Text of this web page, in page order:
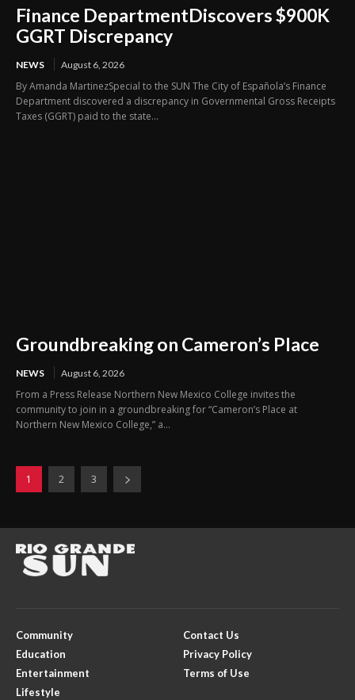
Finance DepartmentDiscovers $900K
GGRT Discrepancy
NEWS August 6, 2026
By Amanda MartinezSpecial to the SUN The City of Española’s Finance
Department discovered a discrepancy in Governmental Gross Receipts
Taxes (GGRT) paid to the state...
Groundbreaking on Cameron’s Place
NEWS August 6, 2026
From a Press Release Northern New Mexico College invites the
community to join in a groundbreaking for “Cameron’s Place at
Northern New Mexico College,” a...
1 2 3
Community
Education
Entertainment
Lifestyle
Contact Us
Privacy Policy
Terms of Use